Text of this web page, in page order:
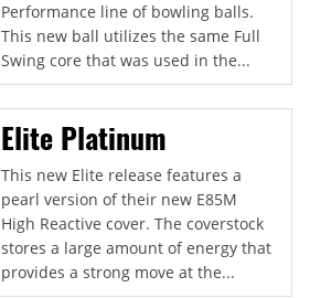
Performance line of bowling balls.
This new ball utilizes the same Full
Swing core that was used in the...
Elite Platinum
This new Elite release features a
pearl version of their new E85M
High Reactive cover. The coverstock
stores a large amount of energy that
provides a strong move at the...